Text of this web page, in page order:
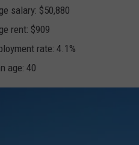
salary: $50,880
rent: $909
rate: 4.1%
age: 40